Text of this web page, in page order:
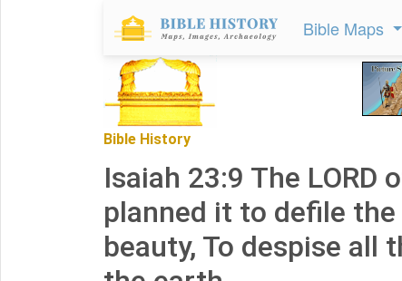
Bible Maps
Bible History
Isaiah 23:9 The LORD
planned it to defile
beauty, To despise all